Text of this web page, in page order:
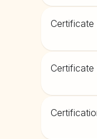
Certificate